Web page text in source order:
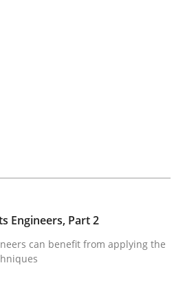
Better BAs
read · 1 Comment
Engineers, Part 2
can benefit from applying the